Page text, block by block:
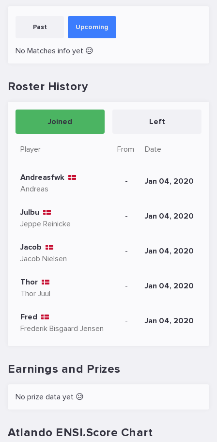
Past Upcoming
No Matches info yet 😥
Roster History
Joined Left
Player From Date
Andreasfwk
Andreas
- Jan 04, 2020
Julbu
Jeppe Reinicke
- Jan 04, 2020
Jacob
Jacob Nielsen
- Jan 04, 2020
Thor
Thor Juul
- Jan 04, 2020
Fred
Frederik Bisgaard Jensen
- Jan 04, 2020
Earnings and Prizes
No prize data yet 😥
Atlando ENSI.Score Chart